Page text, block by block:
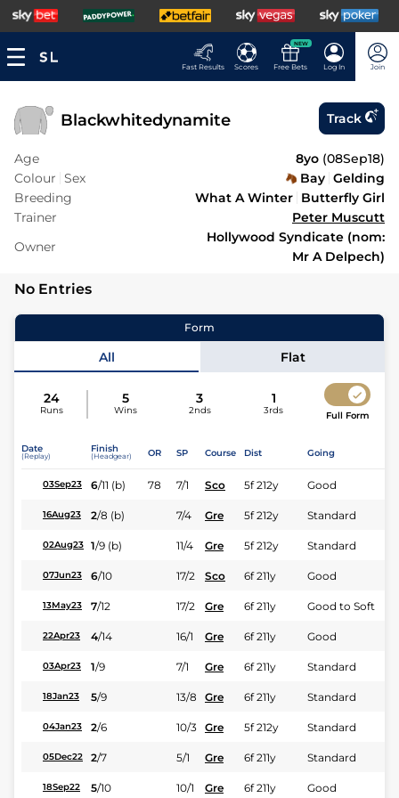
Fast Results Scores
NEW
Free Bets Log In Join
Blackwhitedynamite Track
Age 8yo (08Sep18)
Colour Sex Bay Gelding
Breeding
What A Winter Butterfly Girl
Trainer
Peter Muscutt
Owner
Hollywood Syndicate (nom:
Mr A Delpech)
No Entries
Form
All Flat
24
Runs
5
Wins
3
2nds
1
3rds Full Form
Date
(Replay)
Finish
(Headgear) OR SP Course Dist Going
03Sep23 6/11 (b) 78 7/1 Sco 5f 212y Good
16Aug23 2/8 (b) 7/4 Gre 5f 212y Standard
02Aug23 1/9 (b) 11/4 Gre 5f 212y Standard
07Jun23 6/10 17/2 Sco 6f 211y Good
13May23 7/12 17/2 Gre 6f 211y Good to Soft
22Apr23 4/14 16/1 Gre 6f 211y Good
03Apr23 1/9 7/1 Gre 6f 211y Standard
18Jan23 5/9 13/8 Gre 6f 211y Standard
04Jan23 2/6 10/3 Gre 5f 212y Standard
05Dec22 2/7 5/1 Gre 6f 211y Standard
18Sep22 5/10 10/1 Gre 6f 211y Good